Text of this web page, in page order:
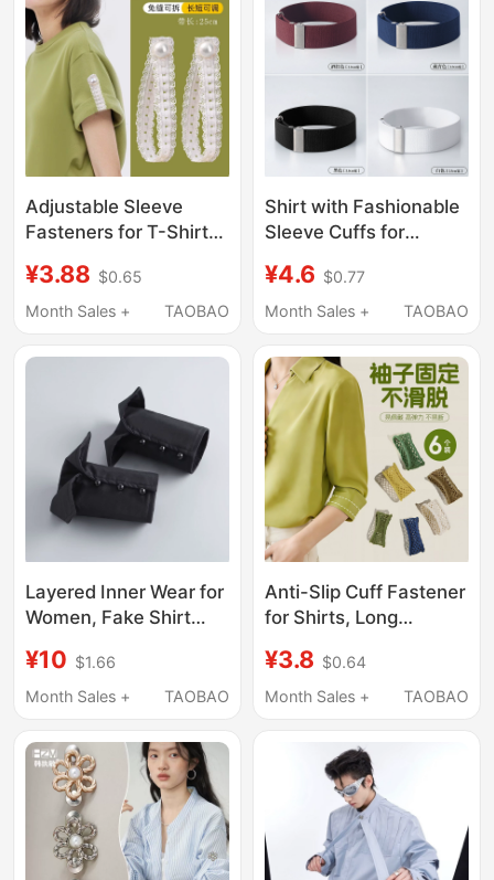
Adjustable Sleeve
Fasteners for T-Shirts,
Shorten Shirt Sleeves,
Detachable Cuff
¥3.88 $0.65
Month Sales +
TAOBAO
Shirt with Fashionable
Sleeve Cuffs for
Women, Non-Slip Shirt
Sleeve Straps,
Arm Straps, 2 Pieces
Per Set
¥4.6 $0.77
Month Sales +
TAOBAO
Layered Inner Wear for
Women, Fake Shirt
Sweater, Suit
Decorative Sleeves,
Sleeves
¥10 $1.66
Month Sales +
TAOBAO
Anti-Slip Cuff Fastener
for Shirts, Long
Shortened, Women's
Elastic Band, Long
Elasticity Tightening
¥3.8 $0.64
Month Sales +
TAOBAO